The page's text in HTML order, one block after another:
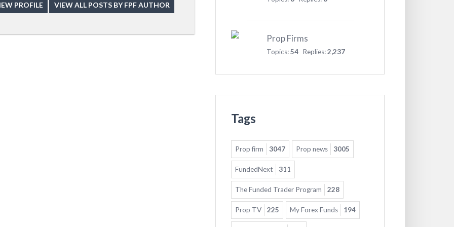
PROFILE VIEW ALL POSTS BY FPF AUTHOR
Prop Firms
Topics:54 Replies:2,237
Tags
Prop firm 3047 Prop news 3005
FundedNext 311
The Funded Trader Program 228
Prop TV 225 My Forex Funds 194